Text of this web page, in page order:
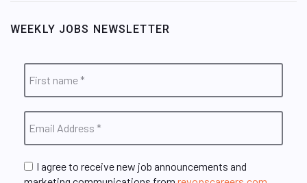
WEEKLY JOBS NEWSLETTER
I agree to receive new job announcements and